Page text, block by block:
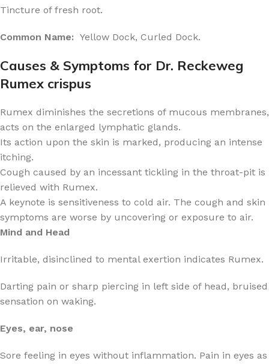
Tincture of fresh root.
Common Name: Yellow Dock, Curled Dock.
Causes & Symptoms for Dr. Reckeweg
Rumex crispus
Rumex diminishes the secretions of mucous membranes,
acts on the enlarged lymphatic glands.
Its action upon the skin is marked, producing an intense
itching.
Cough caused by an incessant tickling in the throat-pit is
relieved with Rumex.
A keynote is sensitiveness to cold air. The cough and skin
symptoms are worse by uncovering or exposure to air.
Mind and Head
Irritable, disinclined to mental exertion indicates Rumex.
Darting pain or sharp piercing in left side of head, bruised
sensation on waking.
Eyes, ear, nose
Sore feeling in eyes without inflammation. Pain in eyes as